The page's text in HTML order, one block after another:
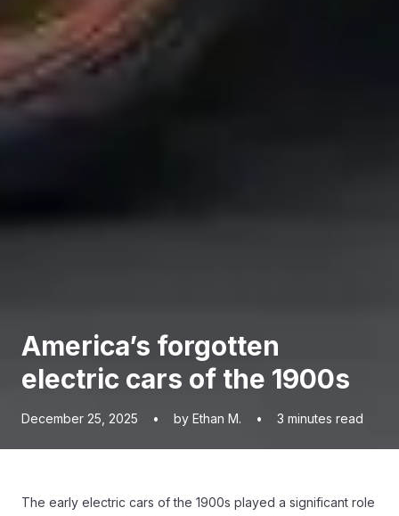
America’s forgotten
electric cars of the 1900s
December 25, 2025 • by Ethan M. • 3 minutes read
The early electric cars of the 1900s played a significant role